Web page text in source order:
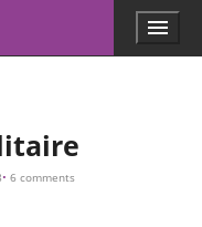
Menu
6 comments